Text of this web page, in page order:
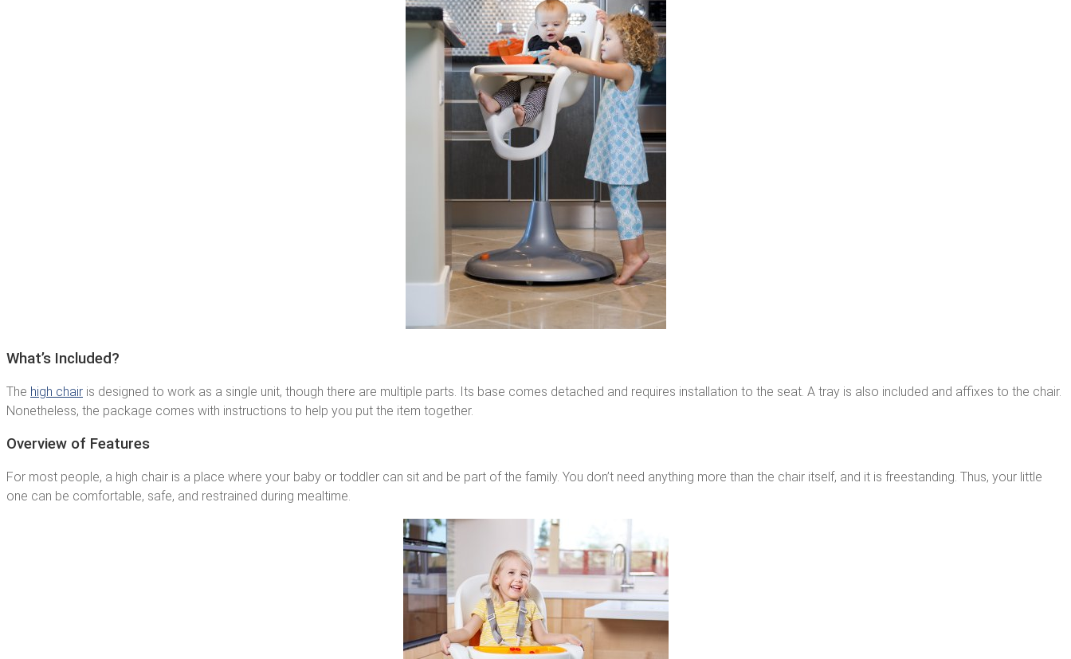
What’s Included?
The high chair is designed to work as a single unit, though there are multiple parts. Its base comes detached and requires installation to the seat. A tray is also included and affixes to the chair.
Nonetheless, the package comes with instructions to help you put the item together.
Overview of Features
For most people, a high chair is a place where your baby or toddler can sit and be part of the family. You don’t need anything more than the chair itself, and it is freestanding. Thus, your little
one can be comfortable, safe, and restrained during mealtime.